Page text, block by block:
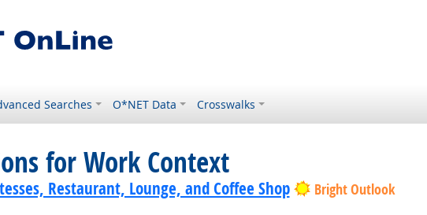
Searches O*NET Data Crosswalks
for Work Context
Restaurant, Lounge, and Coffee Shop Bright Outlook